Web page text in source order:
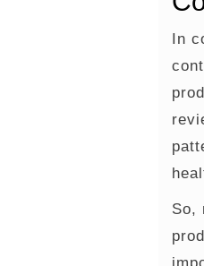
In
So,